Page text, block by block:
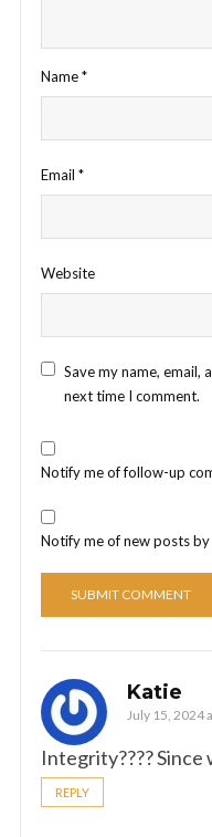
Name*
Email *
Website
Save my name, email,
next time I comment.
Notify me of follow-up
Notify me of new posts by
Katie
July 15, 2024
Integrity???? Since
REPLY